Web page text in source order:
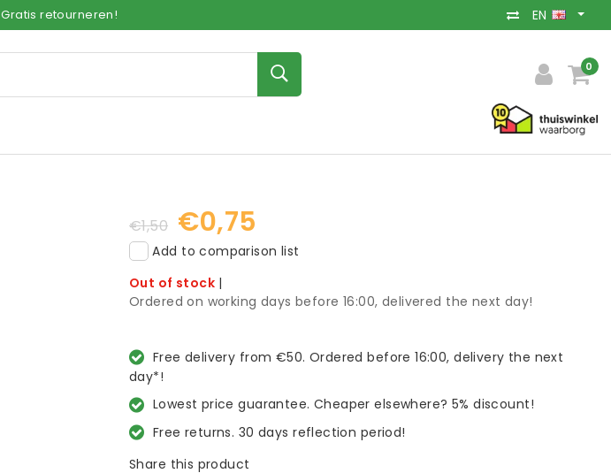
Gratis retourneren! EN
0
€1,50 €0,75
Add to comparison list
Out of stock |
Ordered on working days before 16:00, delivered the next day!
Free delivery from €50. Ordered before 16:00, delivery the next
day*!
Lowest price guarantee. Cheaper elsewhere? 5% discount!
Free returns. 30 days reflection period!
Share this product